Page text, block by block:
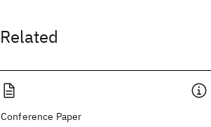
Related
Conference Paper